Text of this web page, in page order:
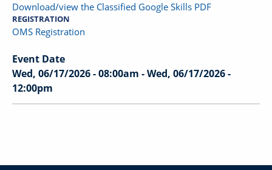
Download/view the Classified Google Skills PDF
REGISTRATION
OMS Registration
Event Date
Wed, 06/17/2026 - 08:00am -Wed, 06/17/2026 -
12:00pm